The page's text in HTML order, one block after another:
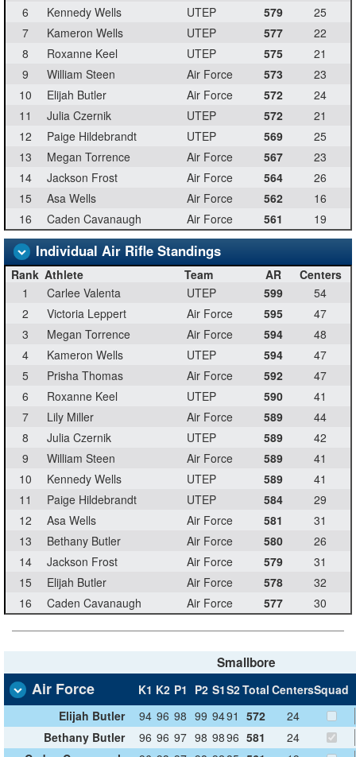
6
Kennedy Wells UTEP 579
25
7
Kameron Wells UTEP 577
22
8
Roxanne Keel UTEP 575
21
9
William Steen Air Force 573
23
10
Elijah Butler Air Force 572
24
11
Julia Czernik UTEP 572
21
12
Paige Hildebrandt UTEP 569
25
13
Megan Torrence Air Force 567
23
14
Jackson Frost Air Force 564
26
15
Asa Wells Air Force 562
16
16
Caden Cavanaugh Air Force 561 19
Individual Air Rifle Standings
Rank Athlete Team AR
Centers
1
Carlee Valenta UTEP 599
54
2
Victoria Leppert Air Force 595
47
3
Megan Torrence Air Force 594
48
4
Kameron Wells UTEP 594
47
5
Prisha Thomas Air Force 592
47
6
Roxanne Keel UTEP 590
41
7
Lily Miller Air Force 589
44
8
Julia Czernik UTEP 589
42
9
William Steen Air Force 589
41
10
Kennedy Wells UTEP 589
41
11
Paige Hildebrandt UTEP 584
29
12
Asa Wells Air Force 581
31
13
Bethany Butler Air Force 580
26
14
Jackson Frost Air Force 579
31
15
Elijah Butler Air Force 578
32
16
Caden Cavanaugh Air Force 577 30
Smallbore
Air Force K1 K2 P1 P2 S1S2Total CentersSquad
Elijah Butler
94 96 98 99 9491 572
24
Bethany Butler
96 96 97 98 9896 581
24